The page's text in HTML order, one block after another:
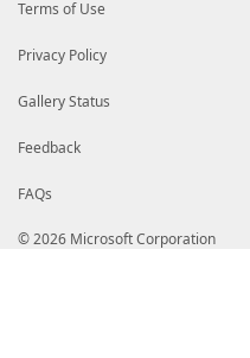
Terms of Use
Privacy Policy
Gallery Status
Feedback
FAQs
© 2026 Microsoft Corporation